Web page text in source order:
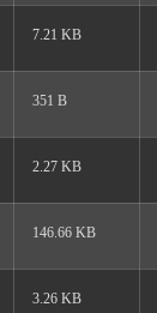
7.21 KB
351 B
2.27 KB
146.66 KB
3.26 KB